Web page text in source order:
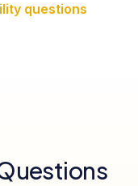
questions